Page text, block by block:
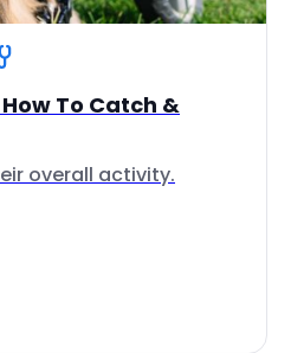
To Catch &
overall activity.